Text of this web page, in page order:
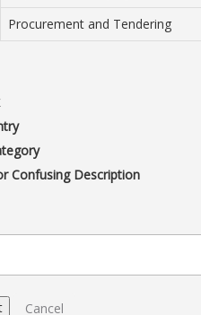
Procurement and Tendering
Confusing Description
Cancel